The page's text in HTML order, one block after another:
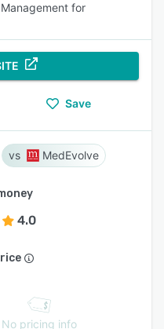
for
Save
MedEvolve
4.0
No pricing info